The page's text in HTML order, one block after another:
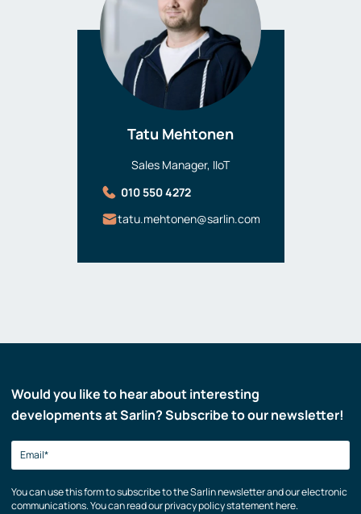
Tatu Mehtonen
Sales Manager, IIoT
010 550 4272
tatu.mehtonen@sarlin.com
Would you like to hear about interesting
developments at Sarlin? Subscribe to our newsletter!
You can use this form to subscribe to the Sarlin newsletter and our electronic
communications. You can read our privacy policy statement here.